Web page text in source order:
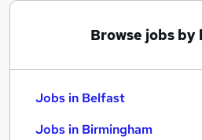
Browse jobs by
Jobs in Belfast
Jobs in Birmingham